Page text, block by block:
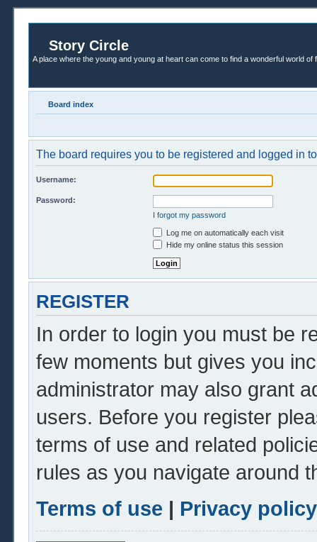
Story Circle
A place where the young and young at heart can come to find a wonderful world of
Board index
The board requires you to be registered and logged in
Username:
Password:
I forgot my password
Log me on automatically each visit
Hide my online status this session
REGISTER
In order to login you must be
few moments but gives you
administrator may also grant
users. Before you register
terms of use and related
rules as you navigate around
Terms of use | Privacy policy